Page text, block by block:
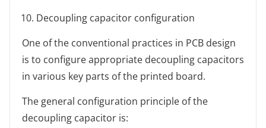
Decoupling capacitor configuration
One of the conventional practices in PCB design
is to configure appropriate decoupling capacitors
in various key parts of the printed board.
The general configuration principle of the
decoupling capacitor is: